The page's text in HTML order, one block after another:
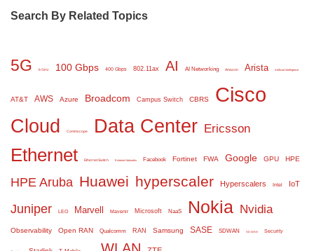
Search By Related Topics
5G 6 GHz 100 Gbps 400 Gbps 802.11ax AI AI Networking Amazon Arista Artificial Intelligence
AT&T AWS Azure Broadcom Campus Switch CBRS Cisco
Cloud Commscope Data Center Ericsson
Ethernet Ethernet Switch Extreme Networks Facebook Fortinet FWA Google GPU HPE
HPE Aruba Huawei hyperscaler Hyperscalers Intel IoT
Juniper LEO Marvell Mavenir Microsoft NaaS Nokia Nvidia
Observability Open RAN Qualcomm RAN Samsung SASE SDWAN SD WAN Security